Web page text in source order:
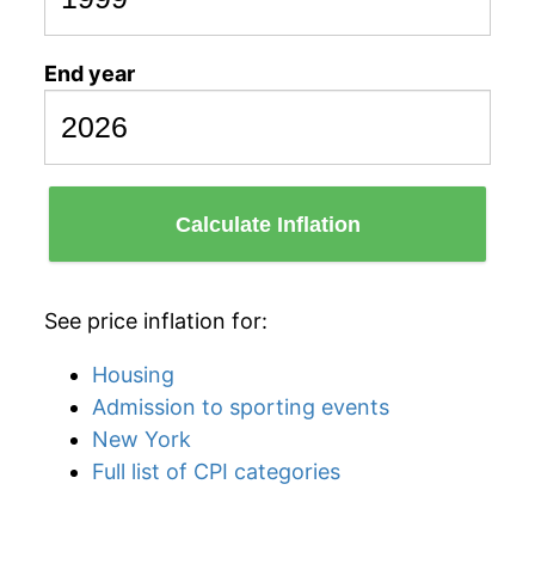
End year
Calculate Inflation
See price inflation for:
Housing
Admission to sporting events
New York
Full list of CPI categories